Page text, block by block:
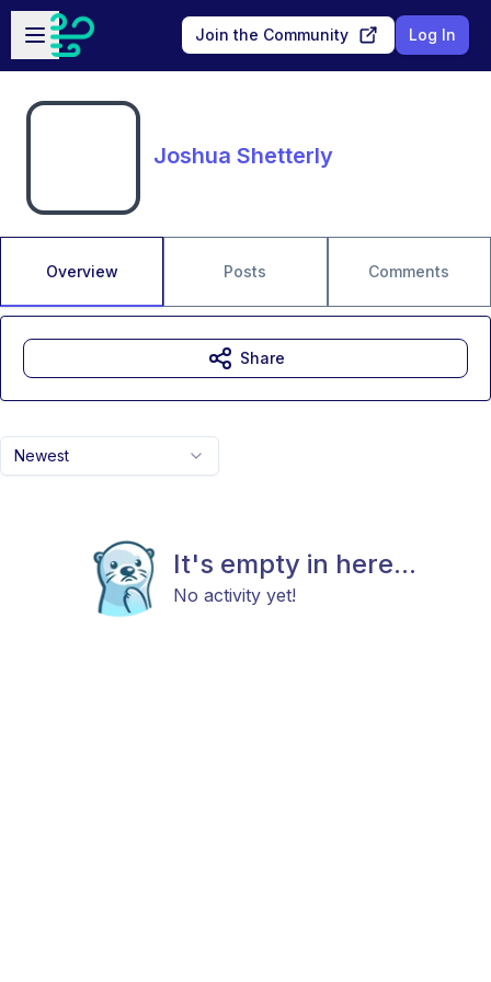
Skip to main content
Open sidebar
Join the Community Log In
Joshua Shetterly
Overview Posts Comments
Newest
It's empty in here...
No activity yet!
Share